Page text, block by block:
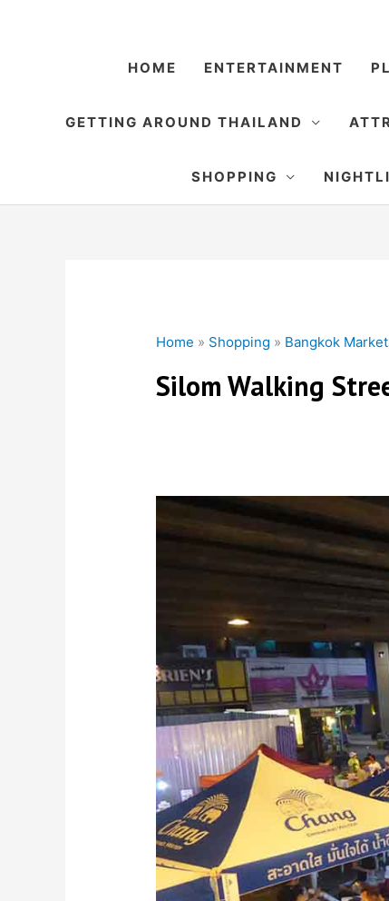
HOME ENTERTAINMENT
GETTING AROUND THAILAND
SHOPPING
Home » Shopping » Bangkok
Silom Walking